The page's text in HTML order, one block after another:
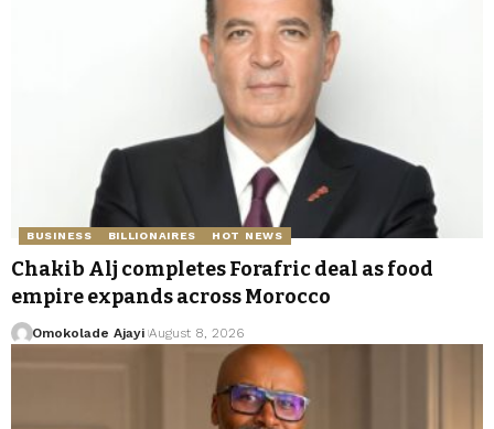
BUSINESS BILLIONAIRES HOT NEWS
Chakib Alj completes Forafric deal as food
empire expands across Morocco
Omokolade Ajayi August 8, 2026